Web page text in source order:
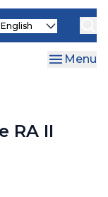
Select
Menu
RA II